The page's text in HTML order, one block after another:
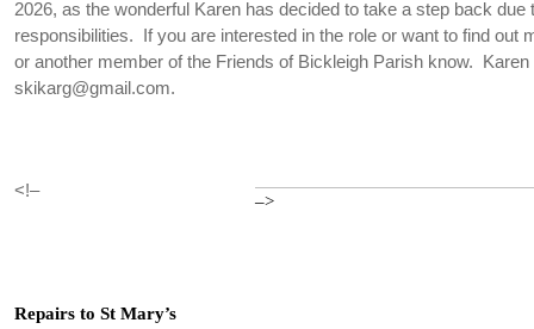
2026, as the wonderful Karen has decided to take a step back due
responsibilities. If you are interested in the role or want to find out
or another member of the Friends of Bickleigh Parish know.
skikarg@gmail.com.
<!–
–>
Repairs to St Mary’s